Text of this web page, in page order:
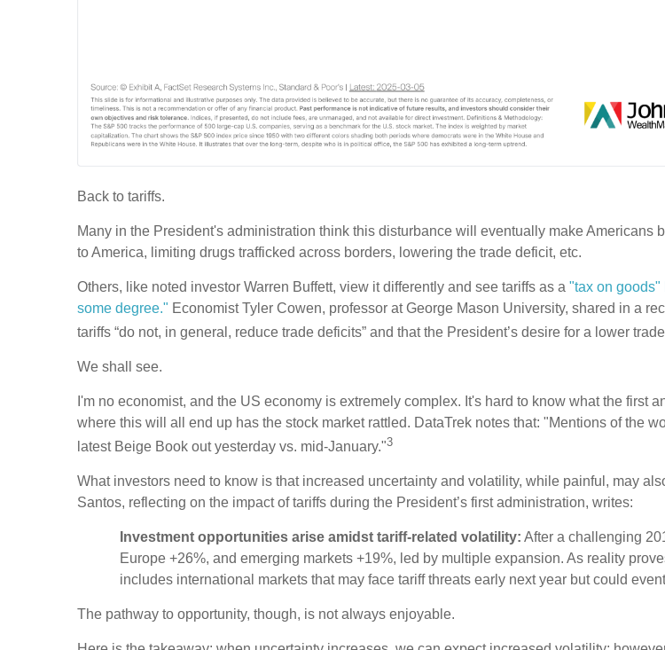
Back to tariffs.
Many in the President's administration think this disturbance will eventually make
to America, limiting drugs trafficked across borders, lowering the trade deficit, etc.
Others, like noted investor Warren Buffett, view it differently and see tariffs as a "tax on goods"
some degree." Economist Tyler Cowen, professor at George Mason University, shared in a
tariffs “do not, in general, reduce trade deficits” and that the President’s desire for a lower
We shall see.
I'm no economist, and the US economy is extremely complex. It's hard to know what the first
where this will all end up has the stock market rattled. DataTrek notes that: "Mentions of the
latest Beige Book out yesterday vs. mid-January."3
What investors need to know is that increased uncertainty and volatility, while painful, may
Santos, reflecting on the impact of tariffs during the President’s first administration, writes:
Investment opportunities arise amidst tariff-related volatility: After a challenging
Europe +26%, and emerging markets +19%, led by multiple expansion. As reality
includes international markets that may face tariff threats early next year but could
The pathway to opportunity, though, is not always enjoyable.